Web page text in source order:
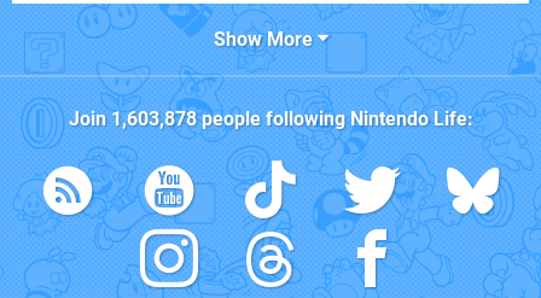
Show More
Join 1,603,878people followingNintendo Life: